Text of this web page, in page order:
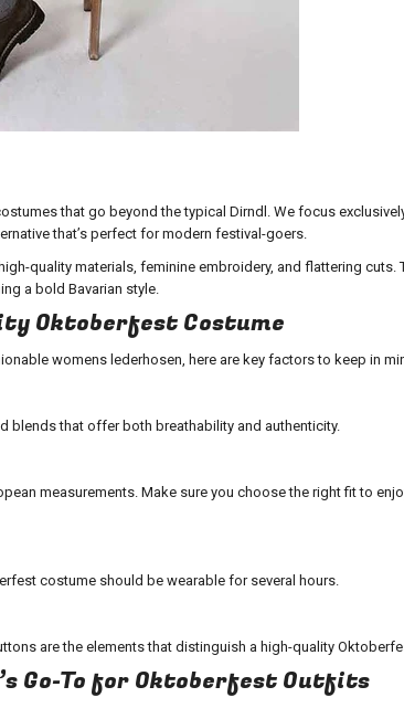
that go beyond the typical Dirndl. We focus
that’s perfect for modern festival-goers.
quality materials, feminine embroidery, and flattering cuts.
a bold Bavarian style.
Oktoberfest Costume
womens lederhosen, here are key factors to keep in
blends that offer both breathability and authenticity.
measurements. Make sure you choose the right fit to
costume should be wearable for several hours.
are the elements that distinguish a high-quality
Go-To for Oktoberfest Outfits